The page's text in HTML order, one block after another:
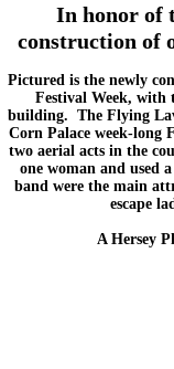
Carnegie
Mitchell
Early
Back In Time
Back in
Back In
In honor of
construction of
Pictured is the newly
Festival Week, with
building. The Flying
Corn Palace week-long
two aerial acts in the
one woman and used
band were the main
escape
A Hersey